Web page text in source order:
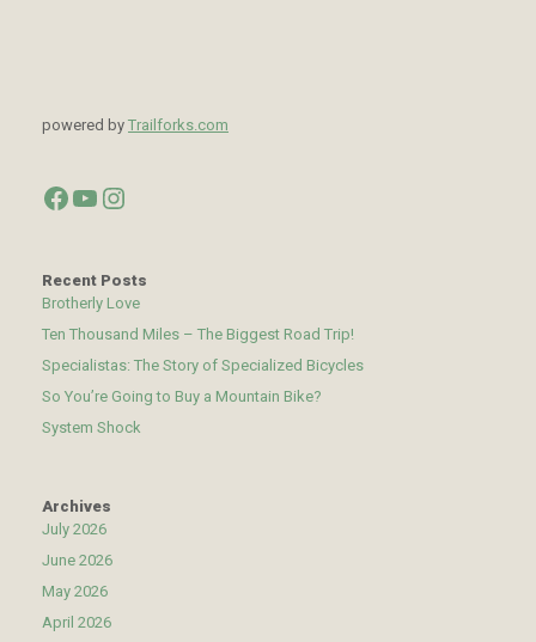
powered by Trailforks.com
Facebook
YouTube
Instagram
Recent Posts
Brotherly Love
Ten Thousand Miles – The Biggest Road Trip!
Specialistas: The Story of Specialized Bicycles
So You’re Going to Buy a Mountain Bike?
System Shock
Archives
July 2026
June 2026
May 2026
April 2026